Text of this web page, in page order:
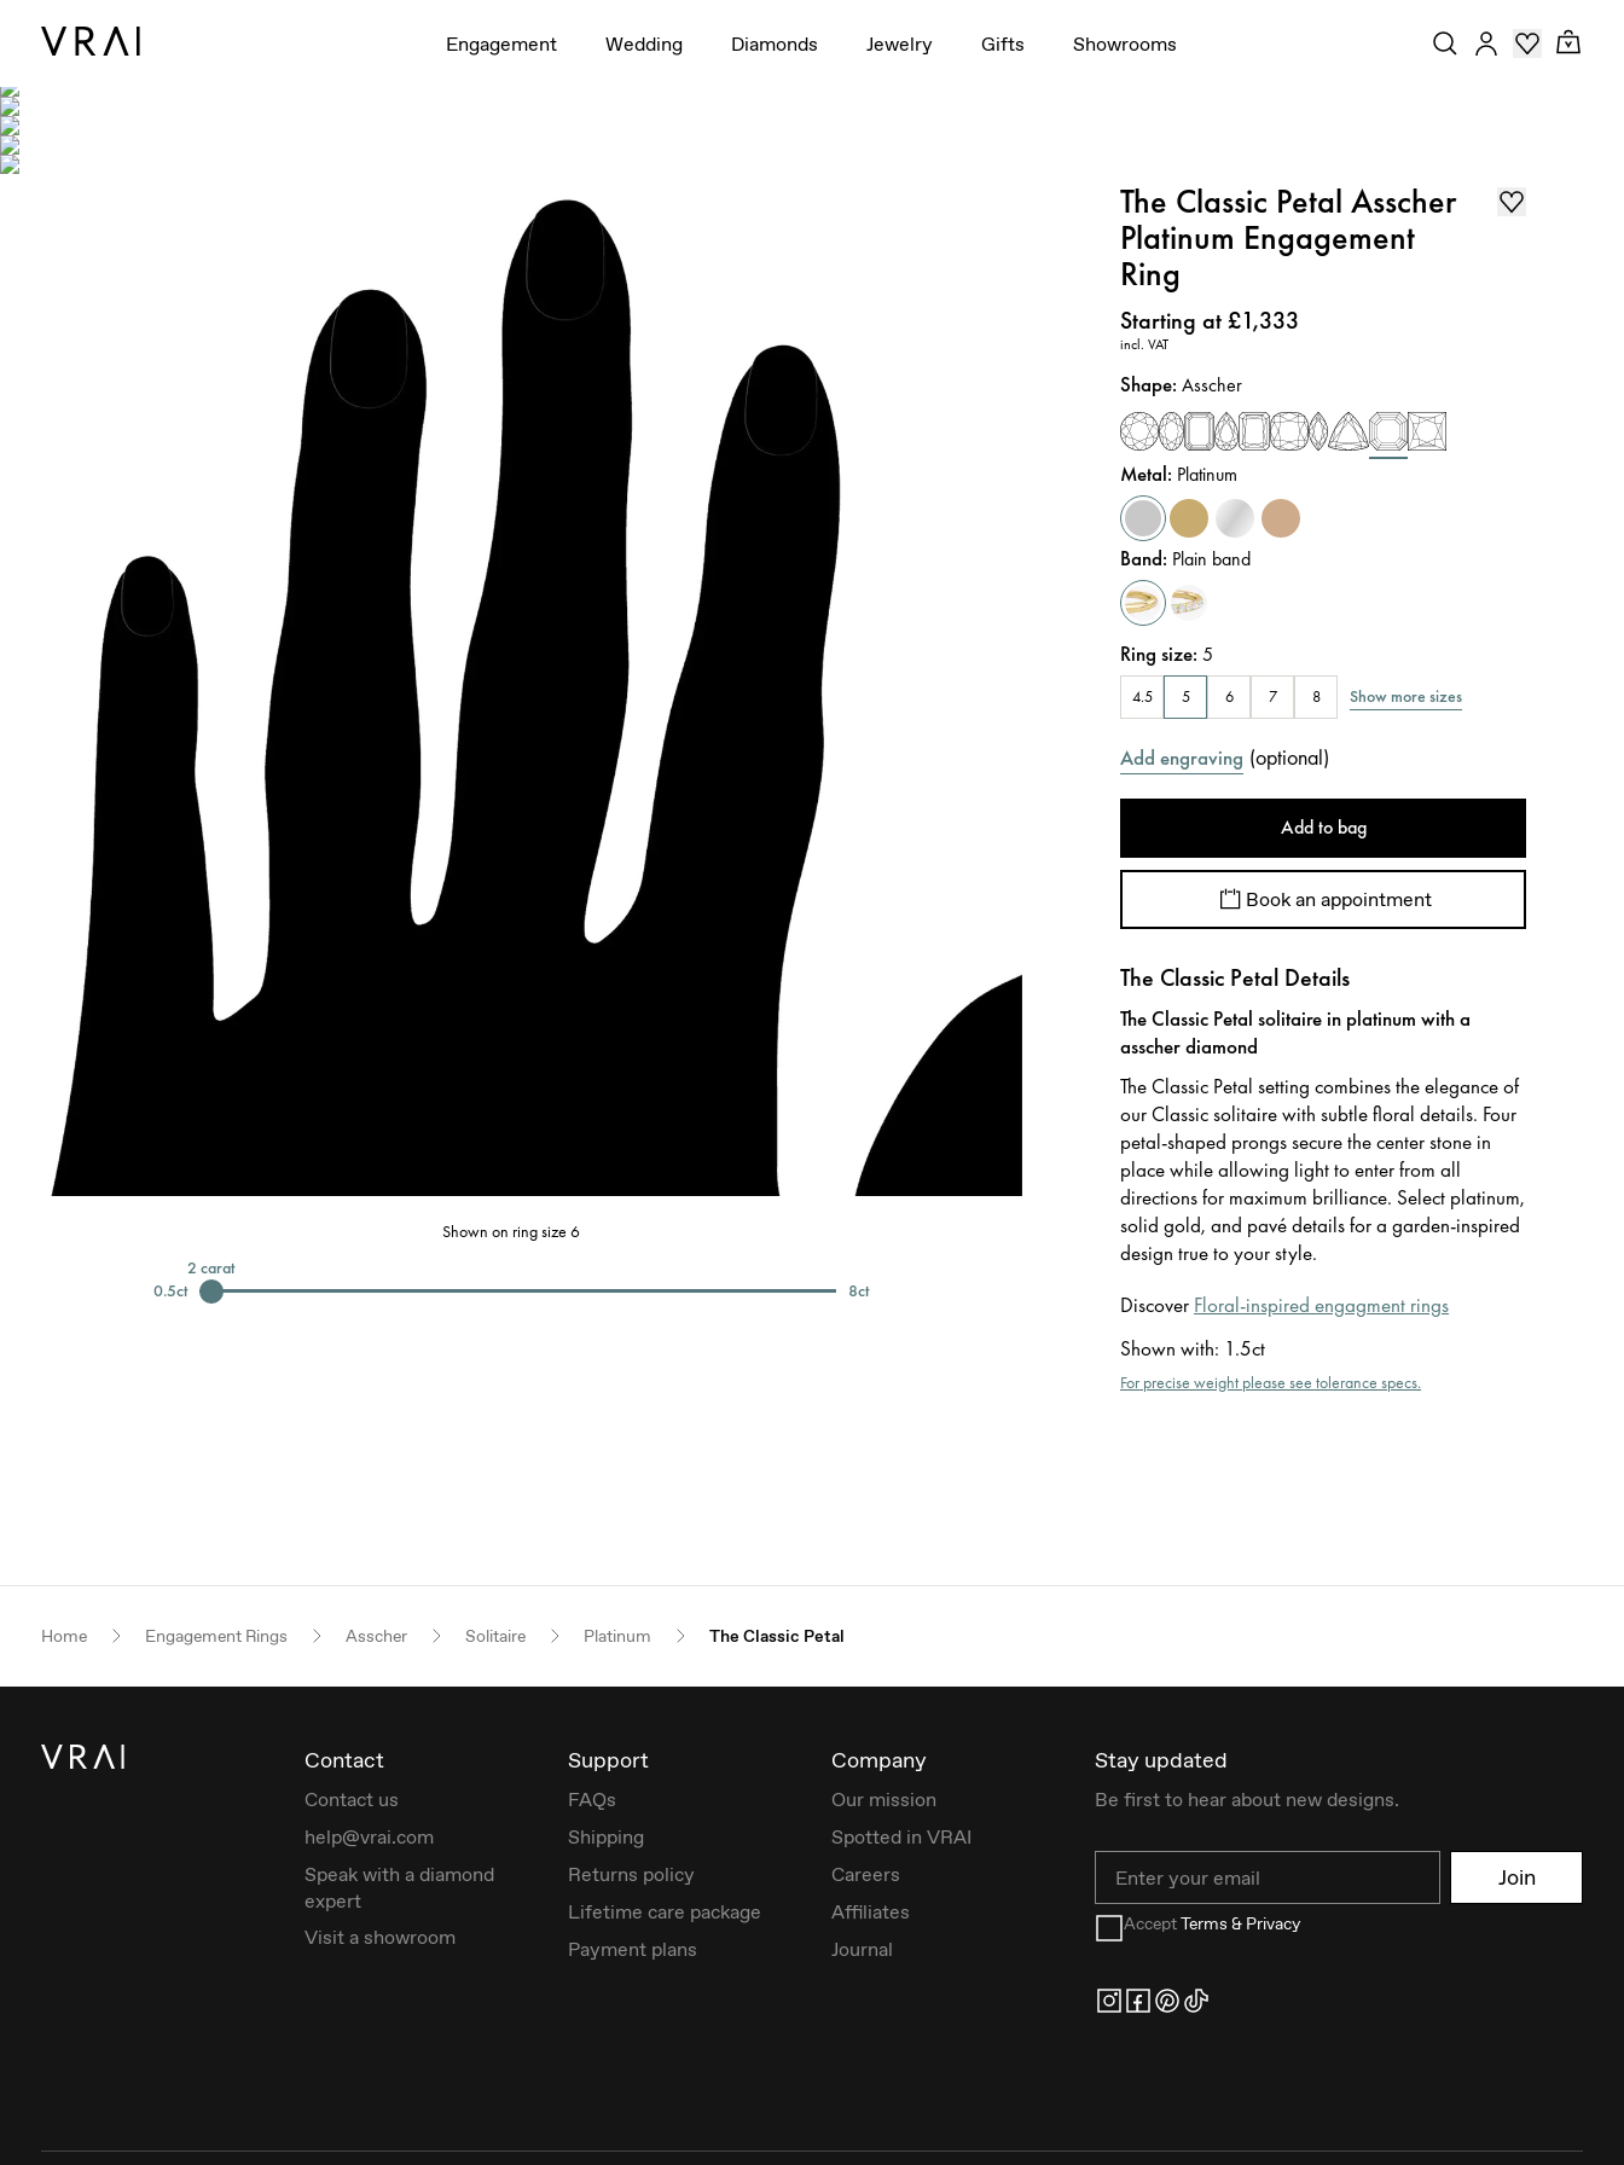
Engagement Wedding Diamonds Jewelry Gifts Showrooms
Shown on ring size 6
0.5ct
2 carat
8ct
The Classic Petal Asscher
Platinum Engagement
Ring
Price:
Starting at £1,333
incl. VAT
Shape:Asscher
Metal: Platinum
Band: Plain band
Ring size:5
4.5 5 6 7 8 Show more sizes
Add engraving (optional)
Add to bag
Book an appointment
The Classic Petal Details
The Classic Petal solitaire in platinum with a
asscher diamond
The Classic Petal setting combines the elegance of
our Classic solitaire with subtle floral details. Four
petal-shaped prongs secure the center stone in
place while allowing light to enter from all
directions for maximum brilliance. Select platinum,
solid gold, and pavé details for a garden-inspired
design true to your style.
Discover Floral-inspired engagment rings
Shown with: 1.5ct
For precise weight please see tolerance specs.
Home Engagement Rings Asscher Solitaire Platinum The Classic Petal
Contact
Contact us
help@vrai.com
Speak with a diamond
expert
Visit a showroom
Support
FAQs
Shipping
Returns policy
Lifetime care package
Payment plans
Company
Our mission
Spotted in VRAI
Careers
Affiliates
Journal
Stay updated
Be first to hear about new designs.
Join
AcceptTerms & Privacy